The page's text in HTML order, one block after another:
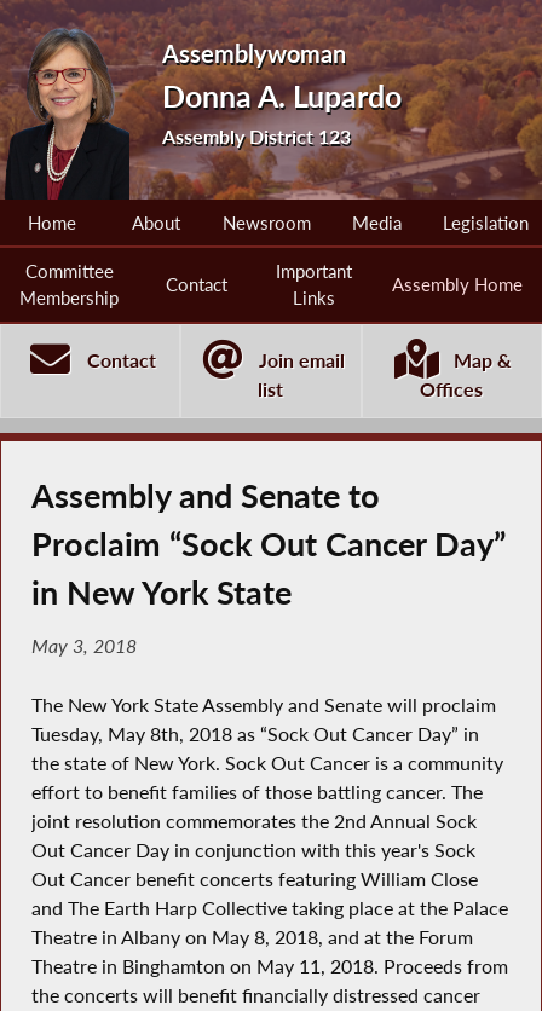
Assemblywoman
Donna A. Lupardo
Assembly District 123
Home About Newsroom Media Legislation
Committee
Membership
Contact
Important
Links
Assembly Home
Contact
Join email
list
Map &
Offices
Assembly and Senate to
Proclaim “Sock Out Cancer Day”
in New York State
May 3, 2018
The New York State Assembly and Senate will proclaim
Tuesday, May 8th, 2018 as “Sock Out Cancer Day” in
the state of New York. Sock Out Cancer is a community
effort to benefit families of those battling cancer. The
joint resolution commemorates the 2nd Annual Sock
Out Cancer Day in conjunction with this year's Sock
Out Cancer benefit concerts featuring William Close
and The Earth Harp Collective taking place at the Palace
Theatre in Albany on May 8, 2018, and at the Forum
Theatre in Binghamton on May 11, 2018. Proceeds from
the concerts will benefit financially distressed cancer